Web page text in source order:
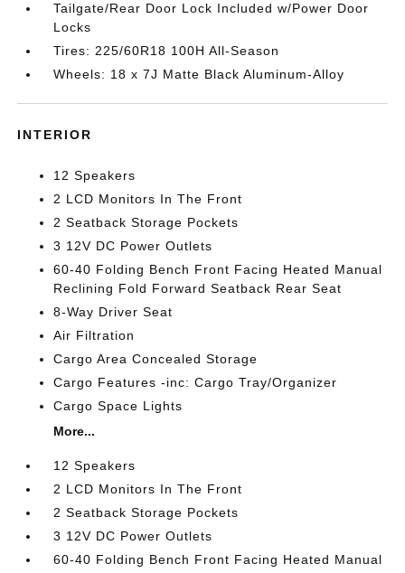
Tailgate/Rear Door Lock Included w/Power Door
Locks
Tires: 225/60R18 100H All-Season
Wheels: 18 x 7J Matte Black Aluminum-Alloy
INTERIOR
12 Speakers
2 LCD Monitors In The Front
2 Seatback Storage Pockets
3 12V DC Power Outlets
60-40 Folding Bench Front Facing Heated Manual
Reclining Fold Forward Seatback Rear Seat
8-Way Driver Seat
Air Filtration
Cargo Area Concealed Storage
Cargo Features -inc: Cargo Tray/Organizer
Cargo Space Lights
More...
12 Speakers
2 LCD Monitors In The Front
2 Seatback Storage Pockets
3 12V DC Power Outlets
60-40 Folding Bench Front Facing Heated Manual